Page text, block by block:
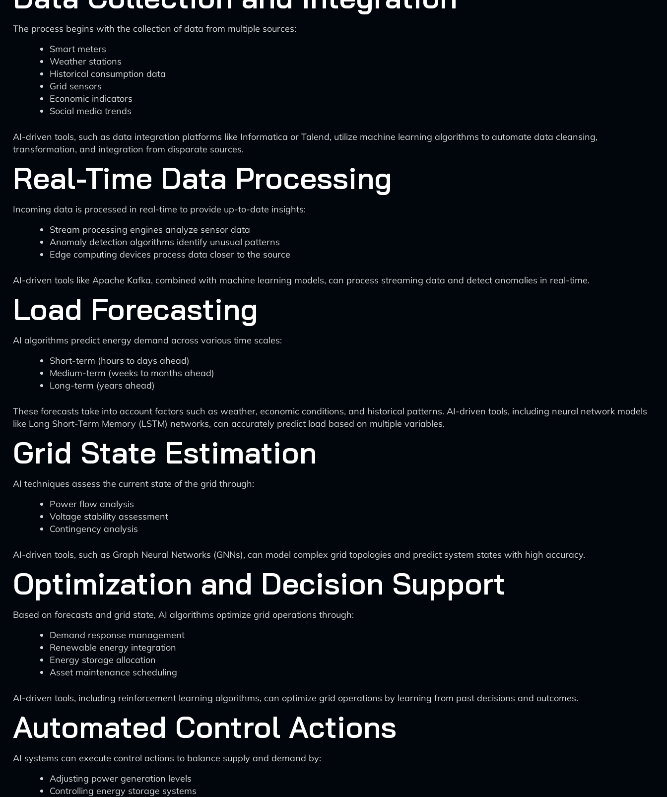
The process begins with the collection of data from multiple sources:
Smart meters
Weather stations
Historical consumption data
Grid sensors
Economic indicators
Social media trends
AI-driven tools, such as data integration platforms like Informatica or Talend, utilize machine learning algorithms to automate data cleansing,
transformation, and integration from disparate sources.
Real-Time Data Processing
Incoming data is processed in real-time to provide up-to-date insights:
Stream processing engines analyze sensor data
Anomaly detection algorithms identify unusual patterns
Edge computing devices process data closer to the source
AI-driven tools like Apache Kafka, combined with machine learning models, can process streaming data and detect anomalies in real-time.
Load Forecasting
AI algorithms predict energy demand across various time scales:
Short-term (hours to days ahead)
Medium-term (weeks to months ahead)
Long-term (years ahead)
These forecasts take into account factors such as weather, economic conditions, and historical patterns. AI-driven tools, including neural network models
like Long Short-Term Memory (LSTM) networks, can accurately predict load based on multiple variables.
Grid State Estimation
AI techniques assess the current state of the grid through:
Power flow analysis
Voltage stability assessment
Contingency analysis
AI-driven tools, such as Graph Neural Networks (GNNs), can model complex grid topologies and predict system states with high accuracy.
Optimization and Decision Support
Based on forecasts and grid state, AI algorithms optimize grid operations through:
Demand response management
Renewable energy integration
Energy storage allocation
Asset maintenance scheduling
AI-driven tools, including reinforcement learning algorithms, can optimize grid operations by learning from past decisions and outcomes.
Automated Control Actions
AI systems can execute control actions to balance supply and demand by:
Adjusting power generation levels
Controlling energy storage systems